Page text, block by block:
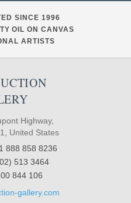
SINCE 1996
OIL ON CANVAS
ARTISTS
Highway,
United States
888 858 8236
513 3464
844 106
gallery.com